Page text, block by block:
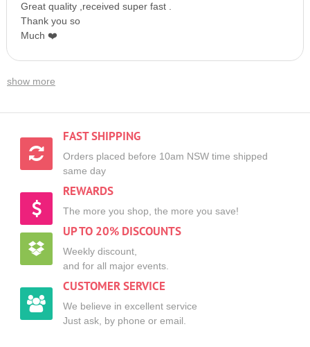
Great quality ,received super fast .
Thank you so
Much ❤️
show more
FAST SHIPPING
Orders placed before 10am NSW time shipped
same day
REWARDS
The more you shop, the more you save!
UP TO 20% DISCOUNTS
Weekly discount,
and for all major events.
CUSTOMER SERVICE
We believe in excellent service
Just ask, by phone or email.